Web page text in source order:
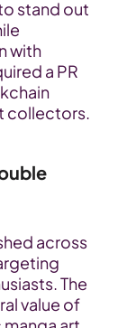
stand out
with
a PR
collectors.
across
The
value of